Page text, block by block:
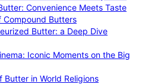
Convenience Meets Taste
Compound Butters
Butter: a Deep Dive
Iconic Moments on the Big
Butter in World Religions